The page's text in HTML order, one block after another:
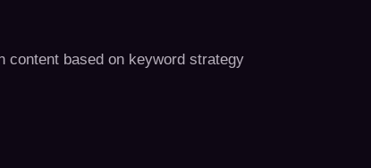
content based on keyword strategy